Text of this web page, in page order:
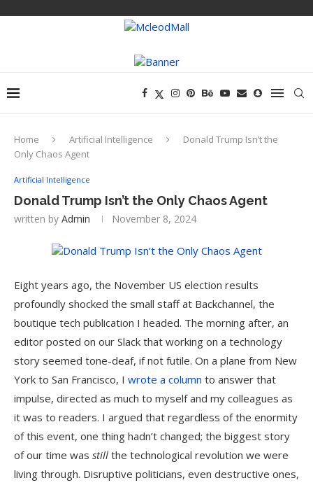
Home Artificial Intelligence
Donald Trump Isn’t the
Only Chaos Agent
Artificial Intelligence
Donald Trump Isn’t the Only Chaos Agent
written by Admin November 8, 2024
Eight years ago, the November US election results
profoundly shocked the small staff at Backchannel, the
boutique tech publication I headed. The morning after, an
editor posted on our Slack that working on a technology
story seemed tone-deaf, if not futile. On a plane from New
York to San Francisco, I wrote a column to answer that
impulse, directed as much to myself and my colleagues as
it was to readers. I argued that regardless of the enormity
of this event, one thing hadn’t changed; the biggest story
of our time was still the technological revolution we were
living through. Disruptive politicians, even destructive ones,